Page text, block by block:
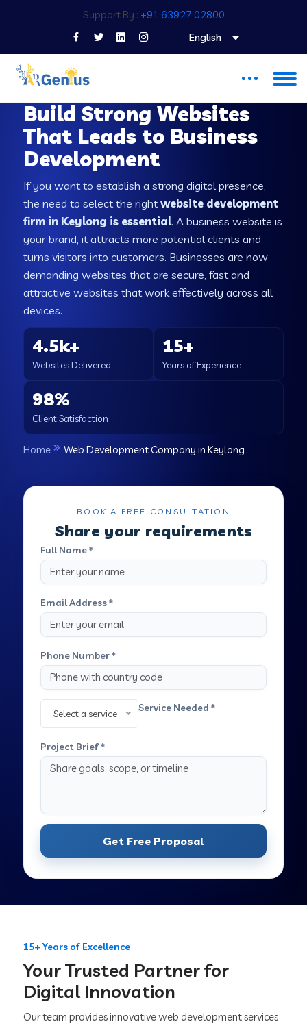
Support By : +91 63927 02800
English
Build Strong Websites
That Leads to Business
Development
If you want to establish a strong digital presence,
the need to select the rightwebsite development
firm in Keylong is essential. A business website is
your brand, it attracts more potential clients and
turns visitors into customers. Businesses are now
demanding websites that are secure, fast and
attractive websites that work effectively across all
devices.
4.5k+
Websites Delivered
15+
Years of Experience
98%
Client Satisfaction
Home Web Development Company in Keylong
BOOK A FREE CONSULTATION
Share your requirements
Full Name *
Email Address *
Phone Number *
Service Needed *
Select a service
Project Brief *
Get Free Proposal
15+ Years of Excellence
Your Trusted Partner for
Digital Innovation
Our team provides innovative web development services